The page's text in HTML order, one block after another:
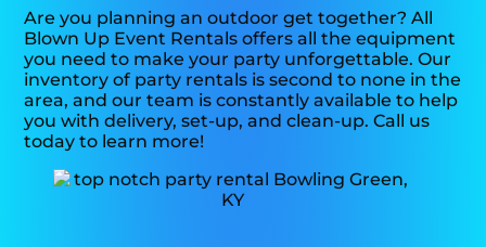
Are you planning an outdoor get together? All
Blown Up Event Rentals offers all the equipment
you need to make your party unforgettable. Our
inventory of party rentals is second to none in the
area, and our team is constantly available to help
you with delivery, set-up, and clean-up. Call us
today to learn more!